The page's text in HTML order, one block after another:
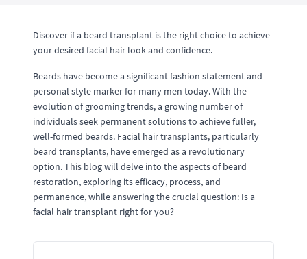
Discover if a beard transplant is the right choice to achieve
your desired facial hair look and confidence.
Beards have become a significant fashion statement and
personal style marker for many men today. With the
evolution of grooming trends, a growing number of
individuals seek permanent solutions to achieve fuller,
well-formed beards. Facial hair transplants, particularly
beard transplants, have emerged as a revolutionary
option. This blog will delve into the aspects of beard
restoration, exploring its efficacy, process, and
permanence, while answering the crucial question: Is a
facial hair transplant right for you?